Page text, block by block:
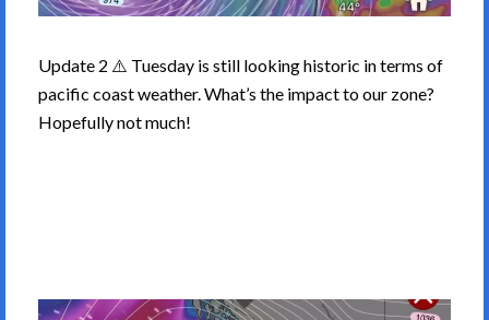
Update 2 ⚠️ Tuesday is still looking historic in terms of
pacific coast weather. What’s the impact to our zone?
Hopefully not much!